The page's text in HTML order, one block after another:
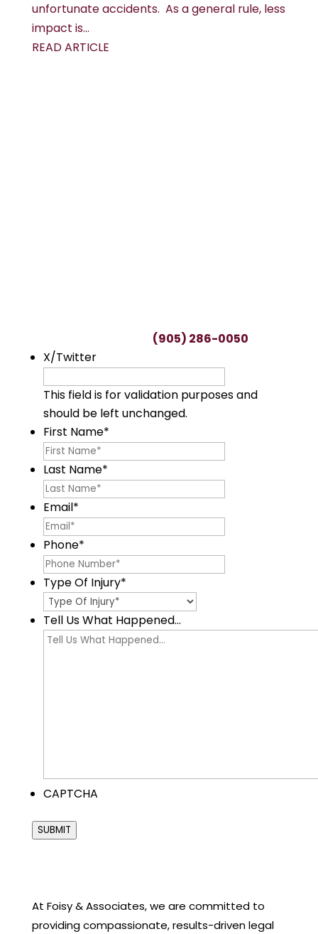
unfortunate accidents. As a general rule, less
impact is...
READ ARTICLE
(905) 286-0050
X/Twitter
This field is for validation purposes and
should be left unchanged.
First Name*
Last Name*
Email*
Phone*
Type Of Injury*
Tell Us What Happened...
CAPTCHA
SUBMIT
At Foisy & Associates, we are committed to
providing compassionate, results-driven legal